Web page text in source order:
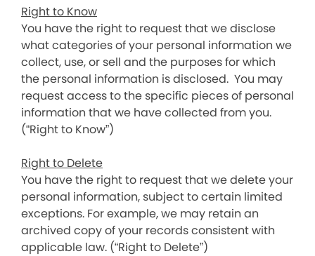
Right to Know
You have the right to request that we disclose
what categories of your personal information we
collect, use, or sell and the purposes for which
the personal information is disclosed. You may
request access to the specific pieces of personal
information that we have collected from you.
(“Right to Know”)
Right to Delete
You have the right to request that we delete your
personal information, subject to certain limited
exceptions. For example, we may retain an
archived copy of your records consistent with
applicable law. (“Right to Delete”)